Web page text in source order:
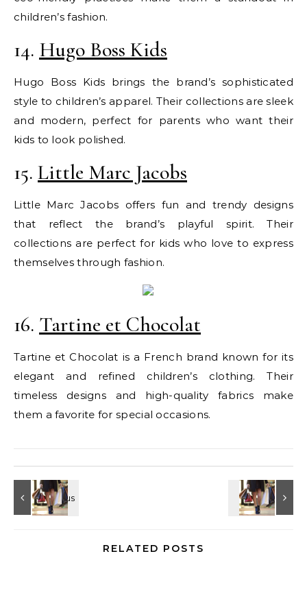
children’s fashion.
14. Hugo Boss Kids
Hugo Boss Kids brings the brand’s sophisticated
style to children’s apparel. Their collections are sleek
and modern, perfect for parents who want their
kids to look polished.
15. Little Marc Jacobs
Little Marc Jacobs offers fun and trendy designs
that reflect the brand’s playful spirit. Their
collections are perfect for kids who love to express
themselves through fashion.
16. Tartine et Chocolat
Tartine et Chocolat is a French brand known for its
elegant and refined children’s clothing. Their
timeless designs and high-quality fabrics make
them a favorite for special occasions.
RELATED POSTS